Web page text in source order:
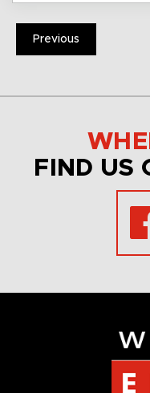
Previous
FIND US